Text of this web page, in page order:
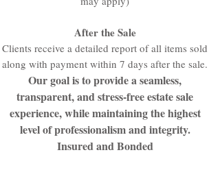
After the Sale
Clients receive a detailed report of all items sold
along with payment within 7 days after the sale.
Our goal is to provide a seamless,
transparent, and stress-free estate sale
experience, while maintaining the highest
level of professionalism and integrity.
Insured and Bonded